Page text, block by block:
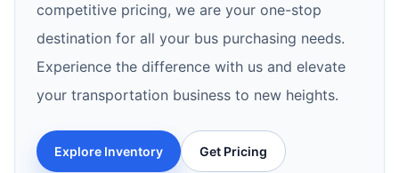
competitive pricing, we are your one-stop
destination for all your bus purchasing needs.
Experience the difference with us and elevate
your transportation business to new heights.
Explore Inventory Get Pricing